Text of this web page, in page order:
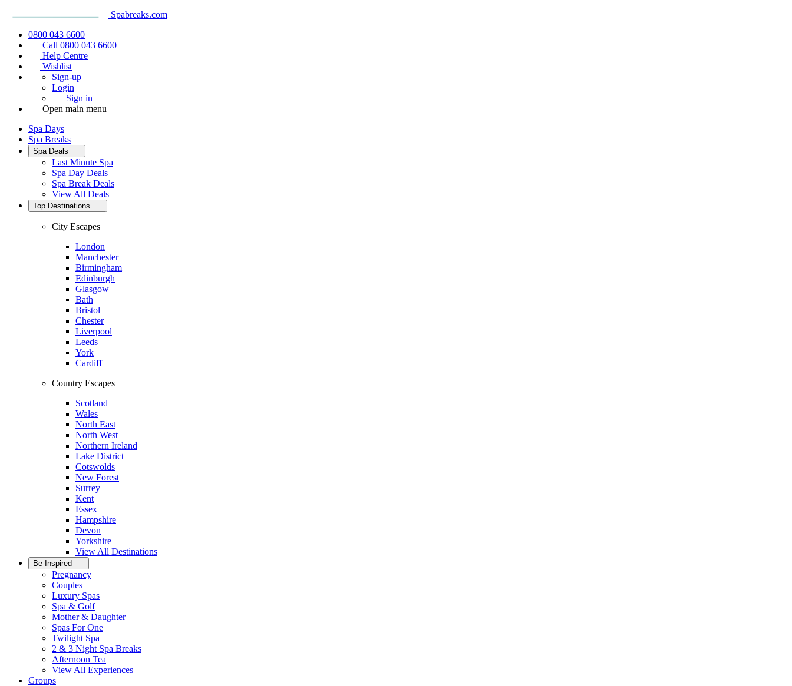
Spabreaks.com
0800 043 6600
Call 0800 043 6600
Help Centre
Wishlist
Sign-up
Login
Sign in
Open main menu
Spa Days
Spa Breaks
Spa Deals
Last Minute Spa
Spa Day Deals
Spa Break Deals
View All Deals
Top Destinations
City Escapes
London
Manchester
Birmingham
Edinburgh
Glasgow
Bath
Bristol
Chester
Liverpool
Leeds
York
Cardiff
Country Escapes
Scotland
Wales
North East
North West
Northern Ireland
Lake District
Cotswolds
New Forest
Surrey
Kent
Essex
Hampshire
Devon
Yorkshire
View All Destinations
Be Inspired
Pregnancy
Couples
Luxury Spas
Spa & Golf
Mother & Daughter
Spas For One
Twilight Spa
2 & 3 Night Spa Breaks
Afternoon Tea
View All Experiences
Groups